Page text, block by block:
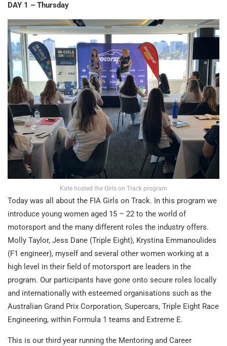
DAY 1 – Thursday
Kate hosted the Girls on Track program
Today was all about the FIA Girls on Track. In this program we
introduce young women aged 15 – 22 to the world of
motorsport and the many different roles the industry offers.
Molly Taylor, Jess Dane (Triple Eight), Krystina Emmanoulides
(F1 engineer), myself and several other women working at a
high level in their field of motorsport are leaders in the
program. Our participants have gone onto secure roles locally
and internationally with esteemed organisations such as the
Australian Grand Prix Corporation, Supercars, Triple Eight Race
Engineering, within Formula 1 teams and Extreme E.
This is our third year running the Mentoring and Career